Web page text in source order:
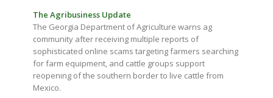
The Agribusiness Update
The Georgia Department of Agriculture warns ag
community after receiving multiple reports of
sophisticated online scams targeting farmers searching
for farm equipment, and cattle groups support
reopening of the southern border to live cattle from
Mexico.